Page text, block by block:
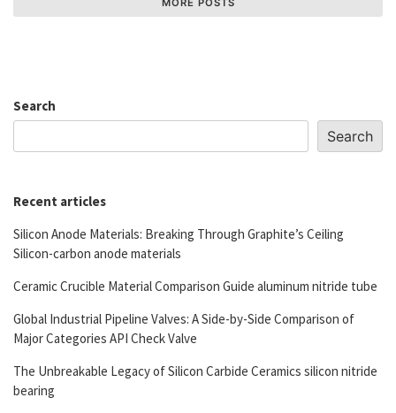
Search
Search
Recent articles
Silicon Anode Materials: Breaking Through Graphite’s Ceiling
Silicon-carbon anode materials
Ceramic Crucible Material Comparison Guide aluminum nitride tube
Global Industrial Pipeline Valves: A Side-by-Side Comparison of
Major Categories API Check Valve
The Unbreakable Legacy of Silicon Carbide Ceramics silicon nitride
bearing